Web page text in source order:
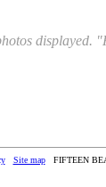
Site map FIFTEEN